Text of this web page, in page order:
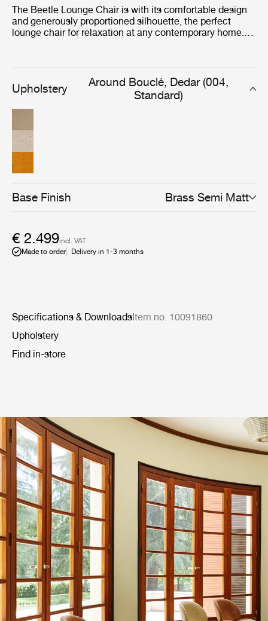
The Beetle Lounge Chair is with its comfortable design
and generously proportioned silhouette, the perfect
lounge chair for relaxation at any contemporary home.
insect, the beetle.
Upholstery
Around Bouclé, Dedar (004,
Standard)
Base Finish Brass Semi Matt
€ 2.499incl. VAT
Made to order
Delivery in 1-3 months
Specifications & DownloadsItem no. 10091860
Upholstery
Find in-store